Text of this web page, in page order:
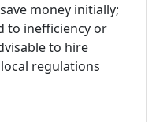
money initially;
to inefficiency or
to hire
regulations